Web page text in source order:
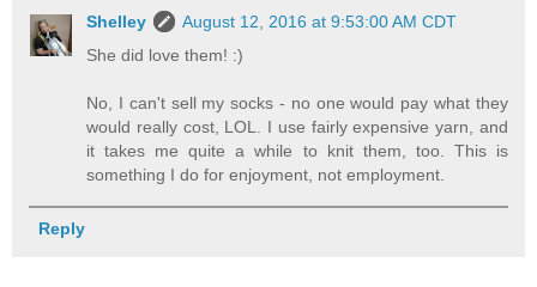
Shelley
August 12, 2016 at 9:53:00 AM CDT
She did love them! :)
No, I can't sell my socks - no one would pay what they
would really cost, LOL. I use fairly expensive yarn, and
it takes me quite a while to knit them, too. This is
something I do for enjoyment, not employment.
Reply